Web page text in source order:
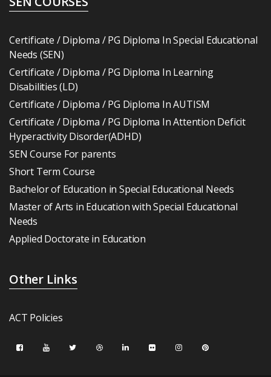
Certificate / Diploma / PG Diploma In Special Educational
Needs (SEN)
Certificate / Diploma / PG Diploma In Learning
Disabilities (LD)
Certificate / Diploma / PG Diploma In AUTISM
Certificate / Diploma / PG Diploma In Attention Deficit
Hyperactivity Disorder(ADHD)
SEN Course For parents
Short Term Course
Bachelor of Education in Special Educational Needs
Master of Arts in Education with Special Educational
Needs
Applied Doctorate in Education
Other Links
ACT Policies